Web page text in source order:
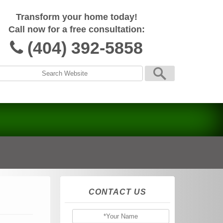
Transform your home today!
Call now for a free consultation:
(404) 392-5858
CONTACT US